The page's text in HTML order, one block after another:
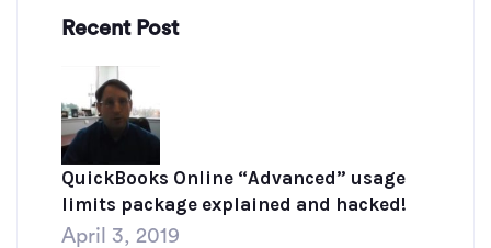
Recent Post
QuickBooks Online “Advanced” usage
limits package explained and hacked!
April 3, 2019